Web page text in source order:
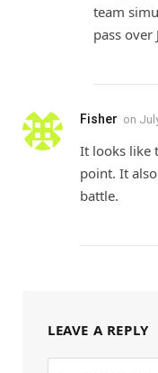
team
pass over
Fisher on
It looks like
point. It
battle.
LEAVE A REPLY